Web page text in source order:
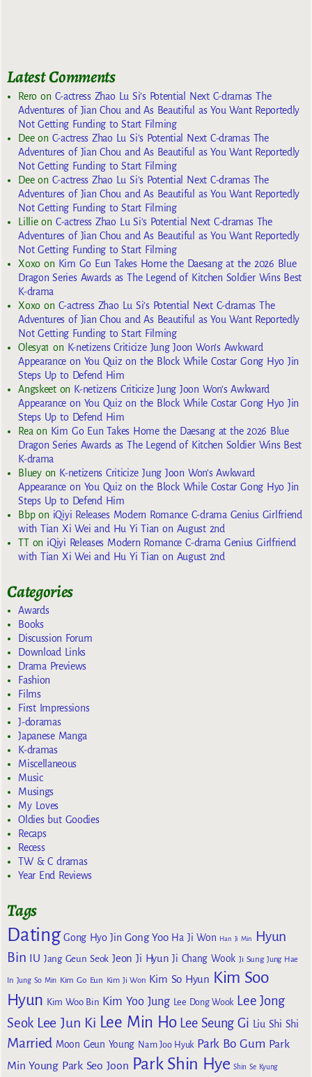
Latest Comments
Reroon C-actress Zhao Lu Si’s Potential Next C-dramas The
Adventures of Jian Chou and As Beautiful as You Want Reportedly
Not Getting Funding to Start Filming
Deeon C-actress Zhao Lu Si’s Potential Next C-dramas The
Adventures of Jian Chou and As Beautiful as You Want Reportedly
Not Getting Funding to Start Filming
Deeon C-actress Zhao Lu Si’s Potential Next C-dramas The
Adventures of Jian Chou and As Beautiful as You Want Reportedly
Not Getting Funding to Start Filming
Lillieon C-actress Zhao Lu Si’s Potential Next C-dramas The
Adventures of Jian Chou and As Beautiful as You Want Reportedly
Not Getting Funding to Start Filming
Xoxoon Kim Go Eun Takes Home the Daesang at the 2026 Blue
Dragon Series Awards as The Legend of Kitchen Soldier Wins Best
K-drama
Xoxoon C-actress Zhao Lu Si’s Potential Next C-dramas The
Adventures of Jian Chou and As Beautiful as You Want Reportedly
Not Getting Funding to Start Filming
Olesya1 on K-netizens Criticize Jung Joon Won’s Awkward
Appearance on You Quiz on the Block While Costar Gong Hyo Jin
Steps Up to Defend Him
Angskeeton K-netizens Criticize Jung Joon Won’s Awkward
Appearance on You Quiz on the Block While Costar Gong Hyo Jin
Steps Up to Defend Him
Rea on Kim Go Eun Takes Home the Daesang at the 2026 Blue
Dragon Series Awards as The Legend of Kitchen Soldier Wins Best
K-drama
Blueyon K-netizens Criticize Jung Joon Won’s Awkward
Appearance on You Quiz on the Block While Costar Gong Hyo Jin
Steps Up to Defend Him
Bbpon iQiyi Releases Modern Romance C-drama Genius Girlfriend
with Tian Xi Wei and Hu Yi Tian on August 2nd
TTon iQiyi Releases Modern Romance C-drama Genius Girlfriend
with Tian Xi Wei and Hu Yi Tian on August 2nd
Categories
Awards
Books
Discussion Forum
Download Links
Drama Previews
Fashion
Films
First Impressions
J-doramas
Japanese Manga
K-dramas
Miscellaneous
Music
Musings
My Loves
Oldies but Goodies
Recaps
Recess
TW & C dramas
Year End Reviews
Tags
Dating Gong Hyo Jin Gong Yoo Ha Ji Won Han Ji Min
Hyun
Bin IU Jang Geun Seok Jeon Ji Hyun Ji Chang Wook Ji Sung Jung Hae
In Jung So Min Kim Go Eun Kim Ji Won Kim So Hyun Kim Soo
Hyun Kim Woo Bin Kim Yoo Jung Lee Dong Wook Lee Jong
Seok Lee Jun Ki Lee Min Ho Lee Seung Gi Liu Shi Shi
Married Moon Geun Young Nam Joo Hyuk Park Bo Gum Park
Min Young Park Seo Joon Park Shin Hye Shin Se Kyung